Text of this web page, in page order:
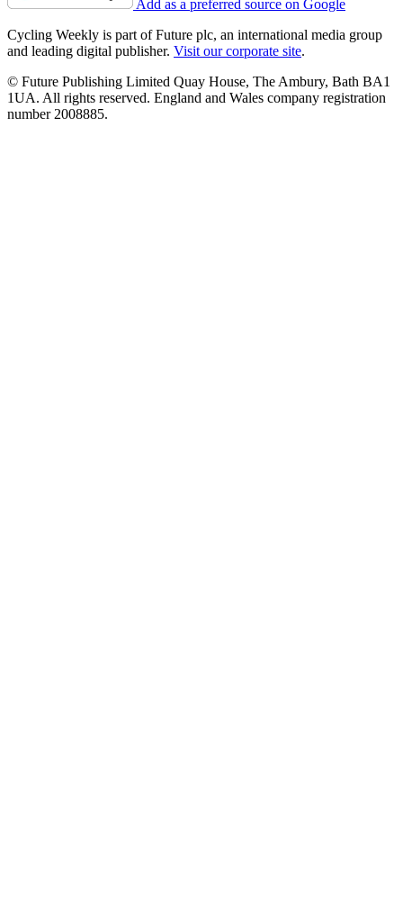
Add as a preferred source on Google
Cycling Weekly is part of Future plc, an international media group
and leading digital publisher. Visit our corporate site.
© Future Publishing Limited Quay House, The Ambury, Bath BA1
1UA. All rights reserved. England and Wales company registration
number 2008885.